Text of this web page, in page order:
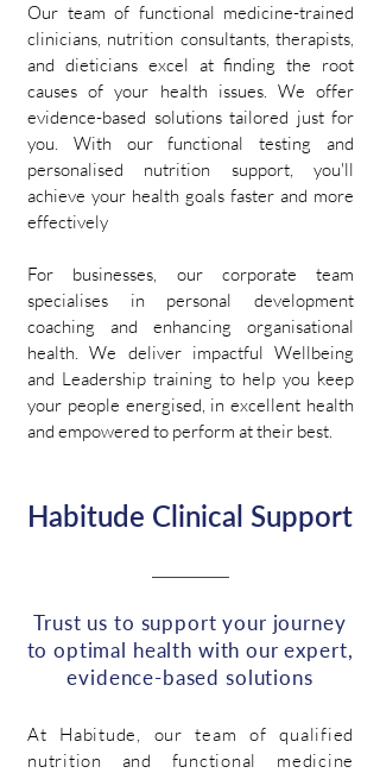
Our team of functional medicine-trained
clinicians, nutrition consultants, therapists,
and dieticians excel at finding the root
causes of your health issues. We offer
evidence-based solutions tailored just for
you. With our functional testing and
personalised nutrition support, you'll
achieve your health goals faster and more
effectively
For businesses, our corporate team
specialises in personal development
coaching and enhancing organisational
health. We deliver impactful Wellbeing
and Leadership training to help you keep
your people energised, in excellent health
and empowered to perform at their best.
Habitude Clinical Support
Trust us to support your journey
to optimal health with our expert,
evidence-based solutions
At Habitude, our team of qualified
nutrition and functional medicine